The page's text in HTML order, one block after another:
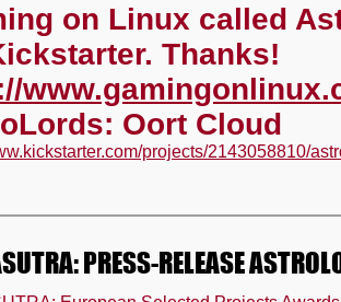
on Linux called
Thanks!
Oort Cloud
projects/2143058810/
PRESS-RELEASE